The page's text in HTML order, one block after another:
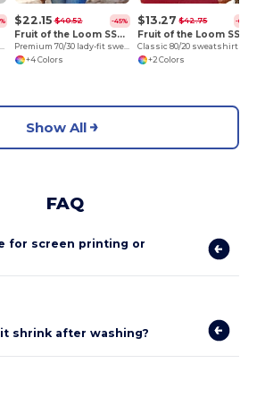
Classic Men's Cotton Polo Shirt by B&C
$22.15 $40.52 -45%
Fruit of the Loom SS310
Premium 70/30 lady-fit sweatshirt jacket
+4 Colors
$13.27 $42.75 -69%
+2 Colors
Show All
FAQ
for screen printing or
shrink after washing?